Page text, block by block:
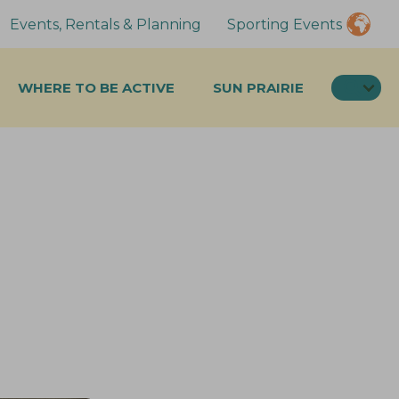
Events, Rentals & Planning Sporting Events
WHERE TO BE ACTIVE SUN PRAIRIE